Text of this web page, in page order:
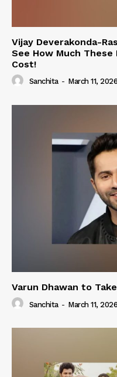
Vijay Deverakonda-
See How Much These
Cost!
Sanchita - March 11, 2026
Varun Dhawan to
Sanchita - March 11, 2026